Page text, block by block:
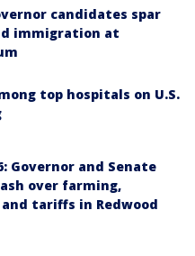
candidates spar
immigration at
top hospitals on U.S.
Governor and Senate
over farming,
tariffs in Redwood